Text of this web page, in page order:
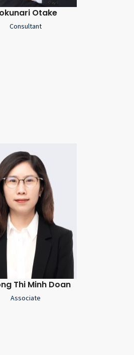
Otake
Consultant
Thi Minh Doan
Associate